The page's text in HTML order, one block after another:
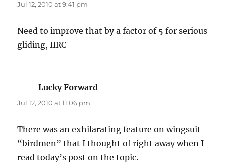
Jul 12, 2010 at 9:41 pm
Need to improve that by a factor of 5 for serious
gliding, IIRC
Lucky Forward
Jul 12, 2010 at 11:06 pm
There was an exhilarating feature on wingsuit
“birdmen” that I thought of right away when I
read today’s post on the topic.